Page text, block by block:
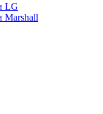
LG
Marshall